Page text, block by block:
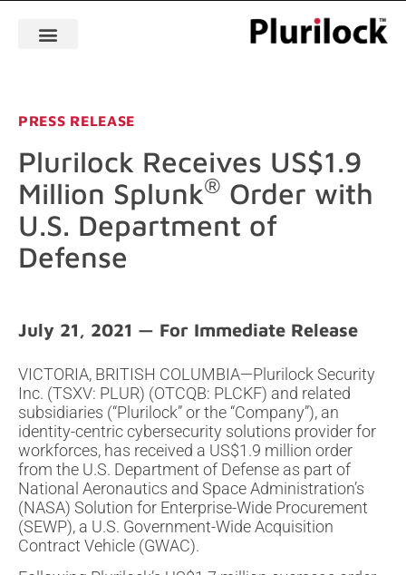
PRESS RELEASE
Plurilock Receives US$1.9
Million Splunk® Order with
U.S. Department of
Defense
July 21, 2021
VICTORIA, BRITISH COLUMBIA—Plurilock Security
Inc. (TSXV: PLUR) (OTCQB: PLCKF) and related
subsidiaries (“Plurilock” or the “Company”), an
identity-centric cybersecurity solutions provider for
workforces, has received a US$1.9 million order
from the U.S. Department of Defense as part of
National Aeronautics and Space Administration’s
(NASA) Solution for Enterprise-Wide Procurement
(SEWP), a U.S. Government-Wide Acquisition
Contract Vehicle (GWAC).